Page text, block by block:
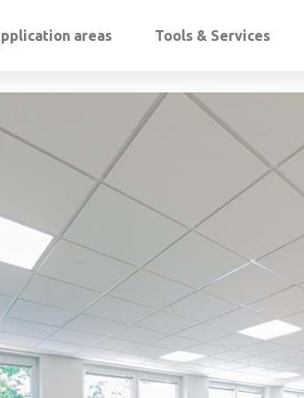
areas Tools & Services